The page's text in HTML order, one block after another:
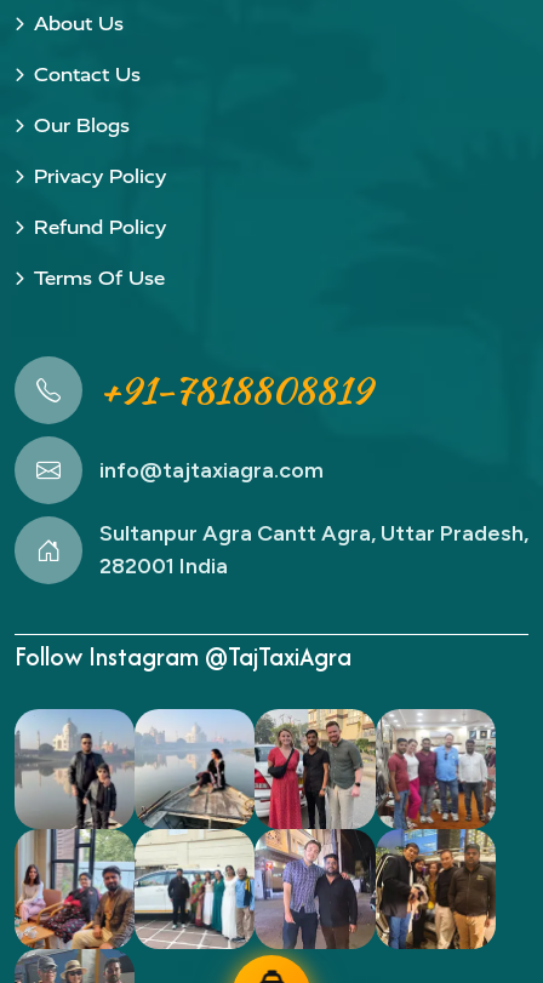
About Us
Contact Us
Our Blogs
Privacy Policy
Refund Policy
Terms Of Use
+91-7818808819
info@tajtaxiagra.com
Sultanpur Agra Cantt Agra, Uttar Pradesh,
282001 India
Follow Instagram @TajTaxiAgra